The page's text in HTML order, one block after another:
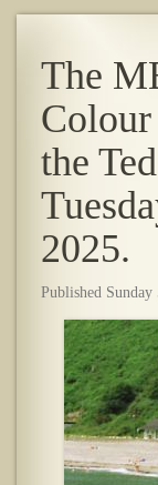
The
the
2025.
Published